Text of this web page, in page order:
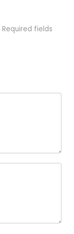
Required fields